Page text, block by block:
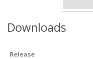
Downloads
Release